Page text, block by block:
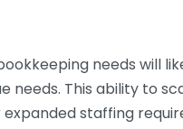
needs will
needs. This ability to
staffing